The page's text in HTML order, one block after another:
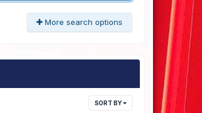
More search options
SORT BY